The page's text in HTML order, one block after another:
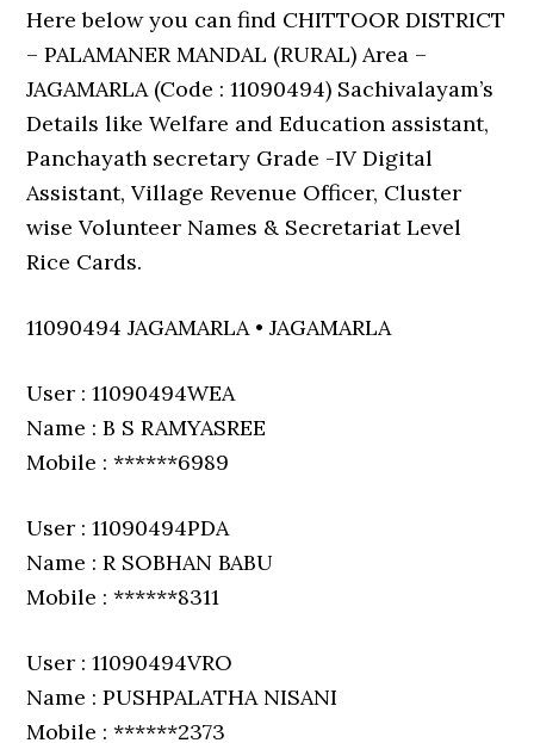
Here below you can find CHITTOOR DISTRICT
– PALAMANER MANDAL (RURAL) Area –
JAGAMARLA (Code : 11090494) Sachivalayam’s
Details like Welfare and Education assistant,
Panchayath secretary Grade -IV Digital
Assistant, Village Revenue Officer, Cluster
wise Volunteer Names & Secretariat Level
Rice Cards.
11090494 JAGAMARLA • JAGAMARLA
User : 11090494WEA
Name : B S RAMYASREE
Mobile : ******6989
User : 11090494PDA
Name : R SOBHAN BABU
Mobile : ******8311
User : 11090494VRO
Name : PUSHPALATHA NISANI
Mobile : ******2373